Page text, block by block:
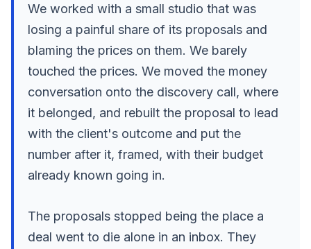
We worked with a small studio that was
losing a painful share of its proposals and
blaming the prices on them. We barely
touched the prices. We moved the money
conversation onto the discovery call, where
it belonged, and rebuilt the proposal to lead
with the client's outcome and put the
number after it, framed, with their budget
already known going in.
The proposals stopped being the place a
deal went to die alone in an inbox. They